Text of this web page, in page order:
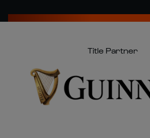
Title Partner